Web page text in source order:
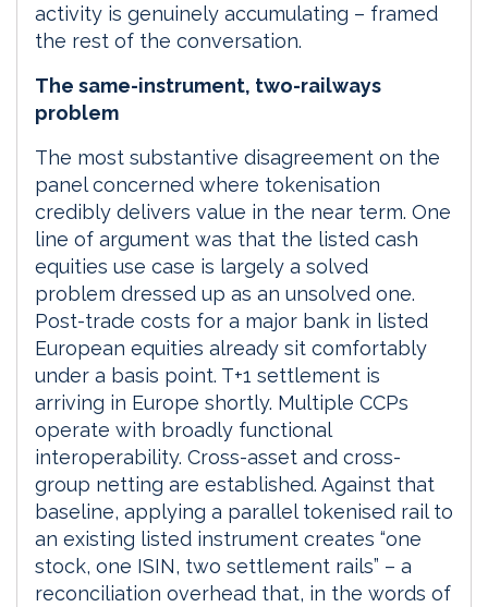
activity is genuinely accumulating – framed
the rest of the conversation.
The same-instrument, two-railways
problem
The most substantive disagreement on the
panel concerned where tokenisation
credibly delivers value in the near term. One
line of argument was that the listed cash
equities use case is largely a solved
problem dressed up as an unsolved one.
Post-trade costs for a major bank in listed
European equities already sit comfortably
under a basis point. T+1 settlement is
arriving in Europe shortly. Multiple CCPs
operate with broadly functional
interoperability. Cross-asset and cross-
group netting are established. Against that
baseline, applying a parallel tokenised rail to
an existing listed instrument creates “one
stock, one ISIN, two settlement rails” – a
reconciliation overhead that, in the words of